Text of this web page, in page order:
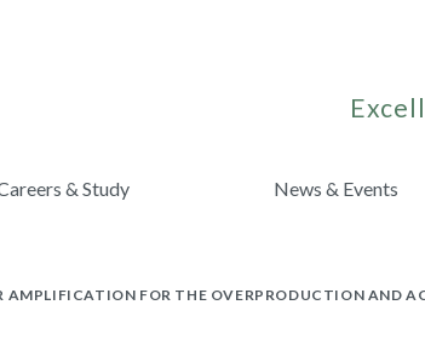
& Study News & Events
FOR THE OVERPRODUCTION AND